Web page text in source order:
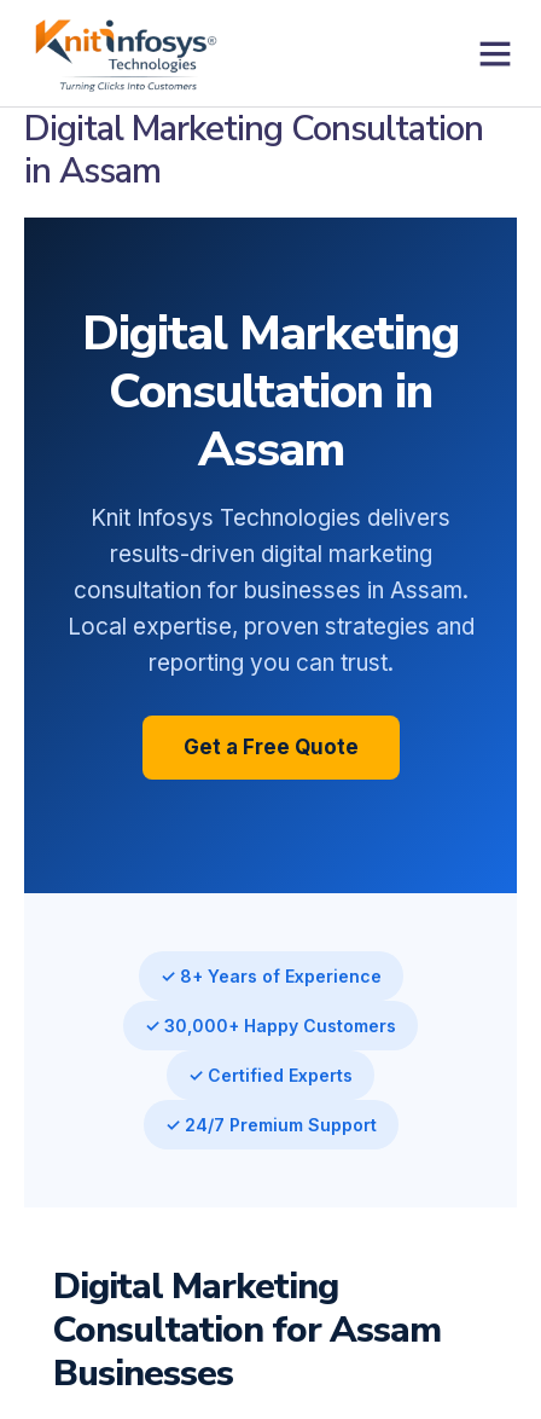
Digital Marketing Consultation
in Assam
Digital Marketing
Consultation in
Assam
Knit Infosys Technologies delivers
results-driven digital marketing
consultation for businesses in Assam.
Local expertise, proven strategies and
reporting you can trust.
Get a Free Quote
✓ 8+ Years of Experience
✓ 30,000+ Happy Customers
✓ Certified Experts
✓ 24/7 Premium Support
Digital Marketing
Consultation for Assam
Businesses